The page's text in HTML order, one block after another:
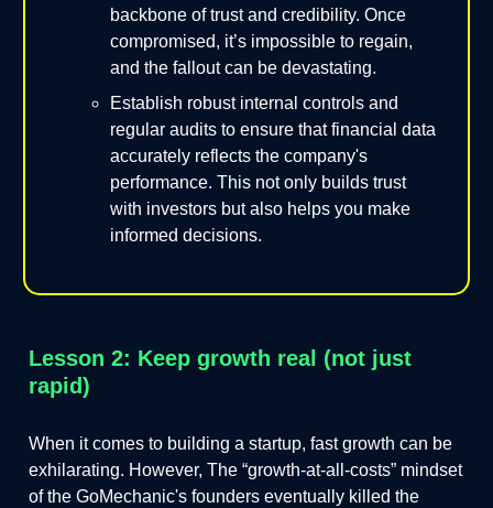
backbone of trust and credibility. Once
compromised, it’s impossible to regain,
and the fallout can be devastating.
Establish robust internal controls and
regular audits to ensure that financial data
accurately reflects the company's
performance. This not only builds trust
with investors but also helps you make
informed decisions.
Lesson 2: Keep growth real (not just
rapid)
When it comes to building a startup, fast growth can be
exhilarating. However, The “growth-at-all-costs” mindset
of the GoMechanic's founders eventually killed the